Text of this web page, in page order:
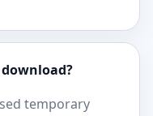
temporary